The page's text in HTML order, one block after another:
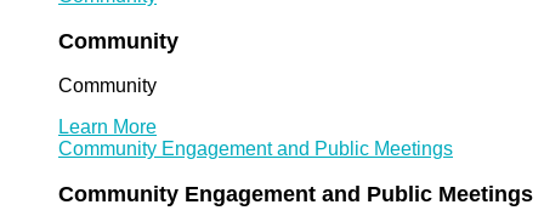
Community
Community
Learn More
Community Engagement and Public Meetings
Community Engagement and Public Meetings